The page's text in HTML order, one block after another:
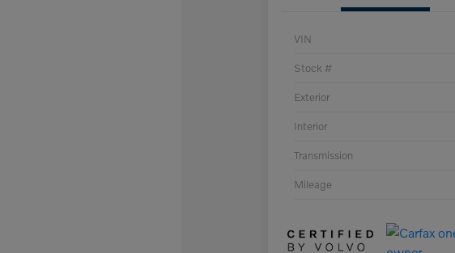
VIN
Stock #
Exterior
Interior
Transmission
Mileage